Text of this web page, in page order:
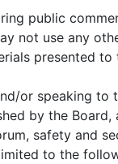
public
not use any
presented to
or speaking
by the
safety and
to the